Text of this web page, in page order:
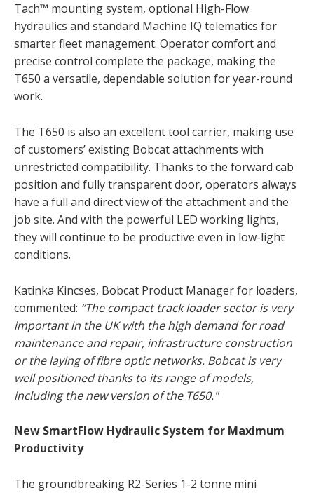
Tach™ mounting system, optional High-Flow
hydraulics and standard Machine IQ telematics for
smarter fleet management. Operator comfort and
precise control complete the package, making the
T650 a versatile, dependable solution for year-round
work.
The T650 is also an excellent tool carrier, making use
of customers’ existing Bobcat attachments with
unrestricted compatibility. Thanks to the forward cab
position and fully transparent door, operators always
have a full and direct view of the attachment and the
job site. And with the powerful LED working lights,
they will continue to be productive even in low-light
conditions.
Katinka Kincses, Bobcat Product Manager for loaders,
commented: “The compact track loader sector is very
important in the UK with the high demand for road
maintenance and repair, infrastructure construction
or the laying of fibre optic networks. Bobcat is very
well positioned thanks to its range of models,
including the new version of the T650."
New SmartFlow Hydraulic System for Maximum
Productivity
The groundbreaking R2-Series 1-2 tonne mini